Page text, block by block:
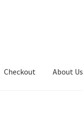
Checkout About Us